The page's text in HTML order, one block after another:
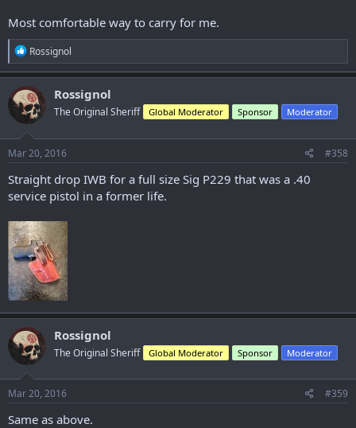
Most comfortable way to carry for me.
R
e
a
c
t
i
o
n
s
:
Rossignol
Rossignol
The Original Sheriff Global Moderator Sponsor Moderator
Mar 20, 2016 #358
Straight drop IWB for a full size Sig P229 that was a .40
service pistol in a former life.
Rossignol
The Original Sheriff Global Moderator Sponsor Moderator
Mar 20, 2016 #359
Same as above.